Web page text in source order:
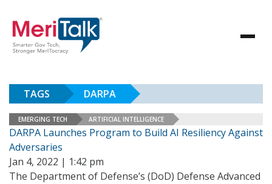
TAGS DARPA
EMERGING TECH ARTIFICIAL INTELLIGENCE
DARPA Launches Program to Build AI Resiliency Against
Adversaries
Jan 4, 2022 | 1:42 pm
The Department of Defense’s (DoD) Defense Advanced